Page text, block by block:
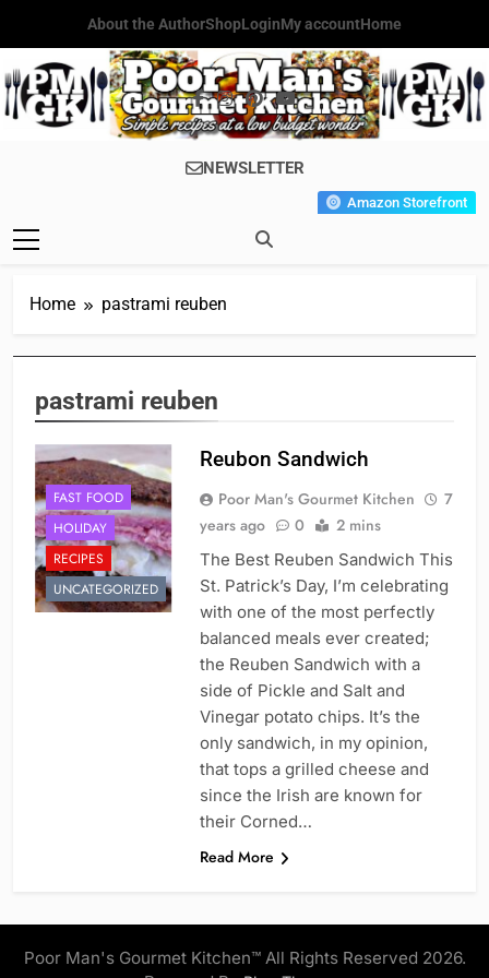
content
About the AuthorShopLoginMy accountHome
Poor Man's
Gourmet
Simple Recipes At A Low
Budget Wonder!
NEWSLETTER
Amazon Storefront
Home pastrami reuben
pastrami reuben
FAST FOOD
HOLIDAY
RECIPES
UNCATEGORIZED
Reubon Sandwich
Poor Man's Gourmet Kitchen
7
years ago
0 2 mins
The Best Reuben Sandwich This
St. Patrick’s Day, I’m celebrating
with one of the most perfectly
balanced meals ever created;
the Reuben Sandwich with a
side of Pickle and Salt and
Vinegar potato chips. It’s the
only sandwich, in my opinion,
that tops a grilled cheese and
since the Irish are known for
their Corned…
Read More
Poor Man's Gourmet Kitchen™ All Rights Reserved 2026.